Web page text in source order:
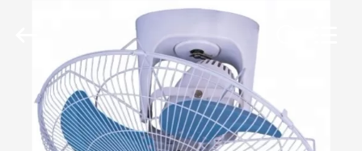
HOME
PRODUCTS